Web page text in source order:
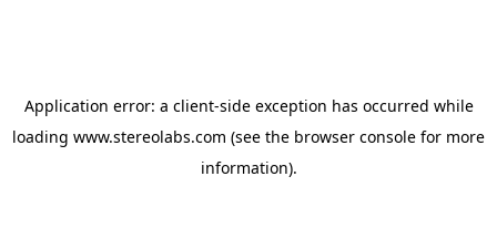
Application error: a client-side exception has occurred while
loading www.stereolabs.com (see the browser console for more
information).